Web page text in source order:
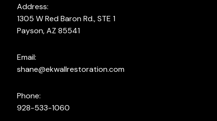
Address:
1305 W Red Baron Rd., STE 1
Payson, AZ 85541
Email:
shane@ekwallrestoration.com
Phone:
928-533-1060